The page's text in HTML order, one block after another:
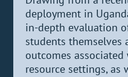
deployment in
in-depth evaluation
students themselves
outcomes
resource settings, as